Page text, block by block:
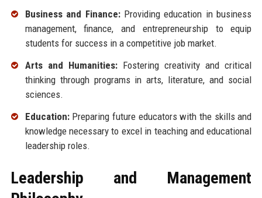
Business and Finance:Providing education in business
management, finance, and entrepreneurship to equip
students for success in a competitive job market.
Arts and Humanities:Fostering creativity and critical
thinking through programs in arts, literature, and social
sciences.
Education:Preparing future educators with the skills and
knowledge necessary to excel in teaching and educational
leadership roles.
Leadership and Management